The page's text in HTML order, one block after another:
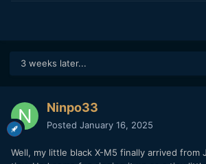
3 weeks later...
Ninpo33
Posted January 16, 2025
Well, my little black X-M5 finally arrived from